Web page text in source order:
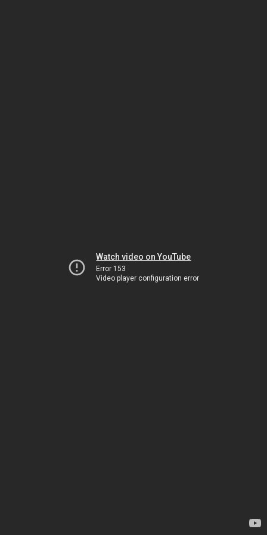
Watch video on YouTube
Error 153
Video player configuration error